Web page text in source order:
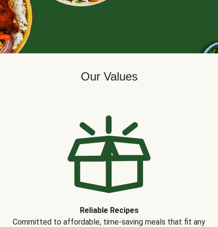
Our Values
Reliable Recipes
Committed to affordable, time-saving meals that fit any